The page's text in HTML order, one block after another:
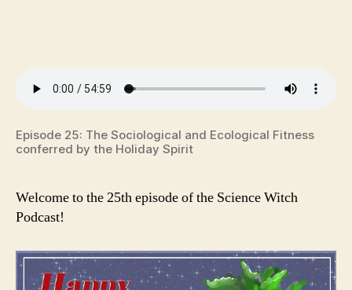
Episode 25: The Sociological and Ecological Fitness
conferred by the Holiday Spirit
Welcome to the 25th episode of the Science Witch
Podcast!